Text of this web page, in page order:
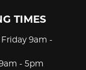
TIMES
9am -
- 5pm